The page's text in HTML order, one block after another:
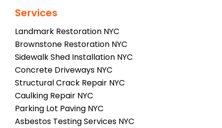
Services
Landmark Restoration NYC
Brownstone Restoration NYC
Sidewalk Shed Installation NYC
Concrete Driveways NYC
Structural Crack Repair NYC
Caulking Repair NYC
Parking Lot Paving NYC
Asbestos Testing Services NYC